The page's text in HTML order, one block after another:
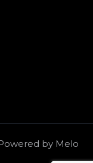
by Melo